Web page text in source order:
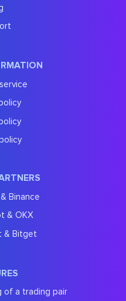
Binance
& OKX
& Bitget
of a trading pair